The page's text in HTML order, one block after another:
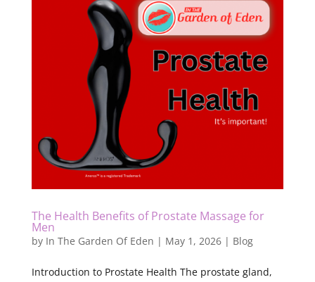
The Health Benefits of Prostate Massage for
Men
by In The Garden Of Eden | May 1, 2026| Blog
Introduction to Prostate Health The prostate gland,